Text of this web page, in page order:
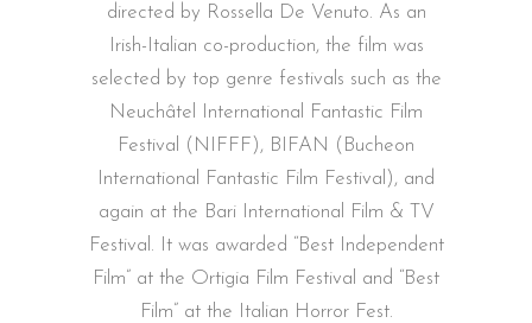
directed by Rossella De Venuto. As an
Irish-Italian co-production, the film was
selected by top genre festivals such as the
Neuchâtel International Fantastic Film
Festival (NIFFF), BIFAN (Bucheon
International Fantastic Film Festival), and
again at the Bari International Film & TV
Festival. It was awarded “Best Independent
Film” at the Ortigia Film Festival and “Best
Film” at the Italian Horror Fest.